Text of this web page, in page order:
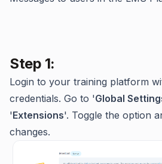
Step 1:
Login to your training platform
credentials. Go to 'Global
'Extensions'. Toggle the option
changes.